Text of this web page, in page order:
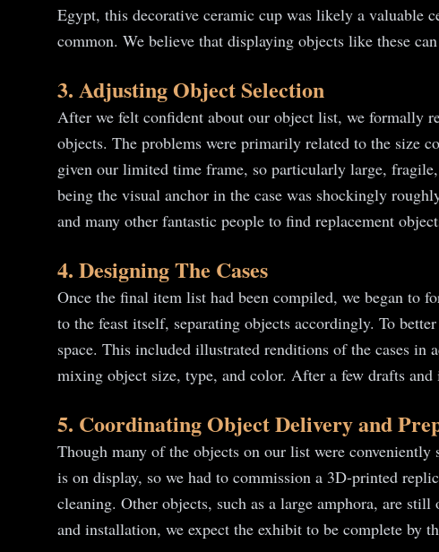
Egypt, this decorative ceramic cup was likely a valuable
common. We believe that displaying objects like these
3. Adjusting Object Selection
After we felt confident about our object list, we formally
objects. The problems were primarily related to the size
given our limited time frame, so particularly large,
being the visual anchor in the case was shockingly
and many other fantastic people to find replacement
4. Designing The Cases
Once the final item list had been compiled, we began to
to the feast itself, separating objects accordingly. To
space. This included illustrated renditions of the cases
mixing object size, type, and color. After a few drafts and
5. Coordinating Object Delivery and
Though many of the objects on our list were
is on display, so we had to commission a 3D-printed
cleaning. Other objects, such as a large amphora, are
and installation, we expect the exhibit to be complete by